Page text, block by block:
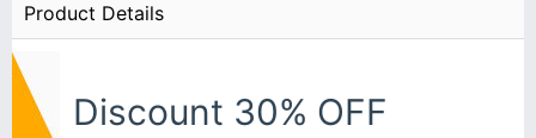
Product Details
Discount 30% OFF